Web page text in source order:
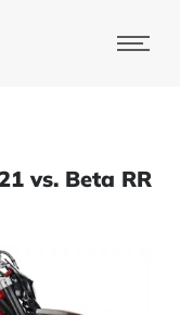
vs. Beta RR